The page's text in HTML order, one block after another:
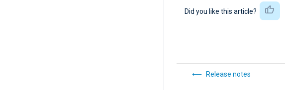
Did you like this article?
Release notes